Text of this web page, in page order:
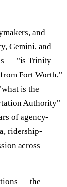
and
Gemini, and
— "is Trinity
Fort Worth,"
is the
Authority"
of agency-
ridership-
across
— the